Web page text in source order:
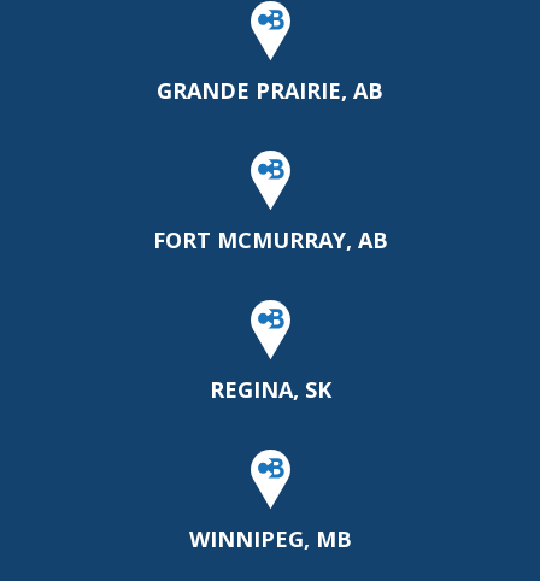
GRANDE PRAIRIE, AB
FORT MCMURRAY, AB
REGINA, SK
WINNIPEG, MB